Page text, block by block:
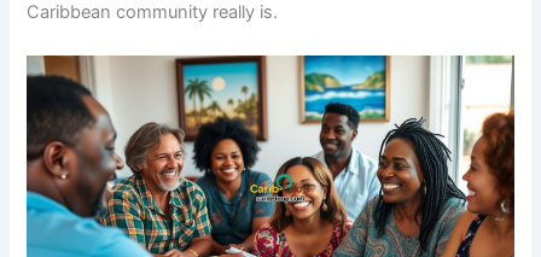
Caribbean community really is.